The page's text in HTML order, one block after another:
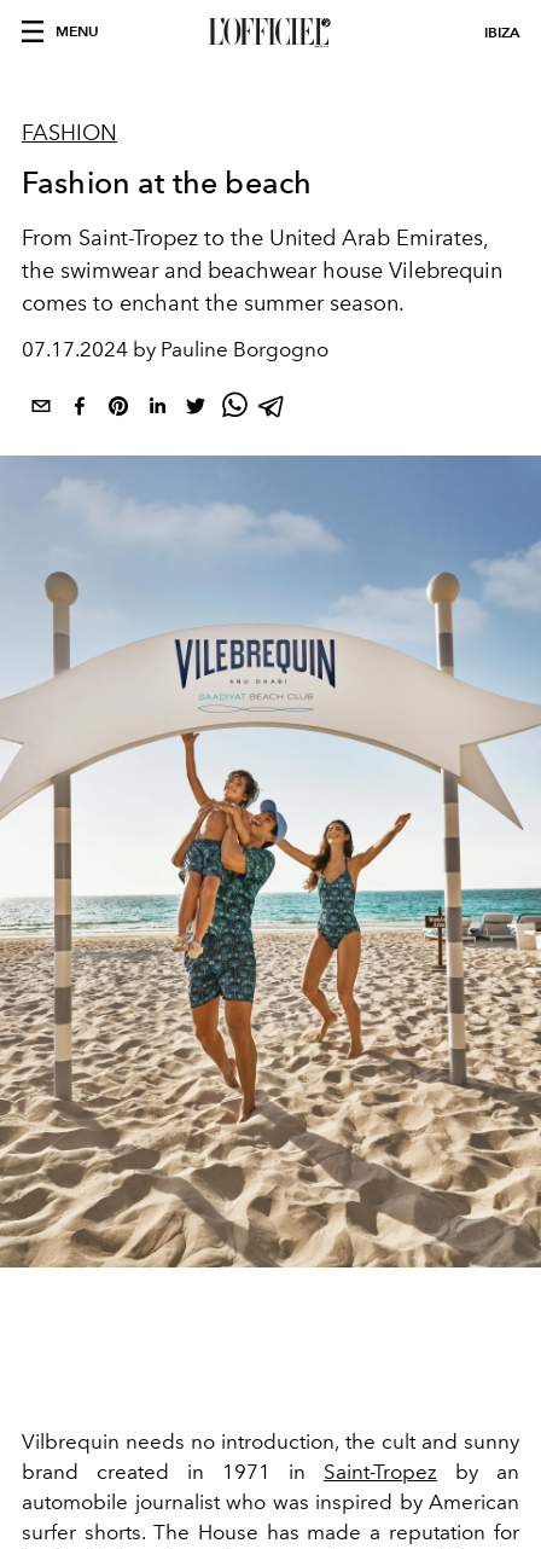
MENU IBIZA
FASHION
Fashion at the beach
From Saint-Tropez to the United Arab Emirates,
the swimwear and beachwear house Vilebrequin
comes to enchant the summer season.
07.17.2024 by Pauline Borgogno
Vilbrequin needs no introduction, the cult and sunny
brand created in 1971 in Saint-Tropez by an
automobile journalist who was inspired by American
surfer shorts. The House has made a reputation for